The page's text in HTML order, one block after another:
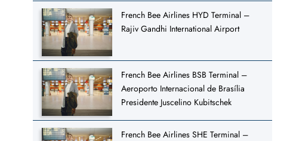
French Bee Airlines HYD Terminal –
Rajiv Gandhi International Airport
French Bee Airlines BSB Terminal –
Aeroporto Internacional de Brasília
Presidente Juscelino Kubitschek
French Bee Airlines SHE Terminal –